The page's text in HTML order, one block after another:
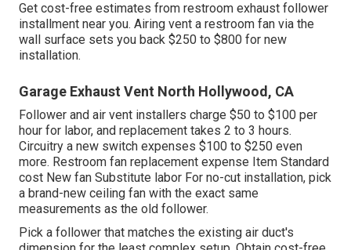
Get cost-free estimates from restroom exhaust follower
installment near you. Airing vent a restroom fan via the
wall surface sets you back $250 to $800 for new
installation.
Garage Exhaust Vent North Hollywood, CA
Follower and air vent installers charge $50 to $100 per
hour for labor, and replacement takes 2 to 3 hours.
Circuitry a new switch expenses $100 to $250 even
more. Restroom fan replacement expense Item Standard
cost New fan Substitute labor For no-cut installation, pick
a brand-new ceiling fan with the exact same
measurements as the old follower.
Pick a follower that matches the existing air duct's